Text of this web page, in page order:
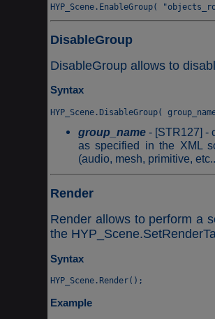
DisableGroup
DisableGroup allows to
Syntax
group_name - [STR127] -
as specified in the XML
(audio, mesh, primitive,
Render
Render allows to perform a
the
Syntax
Example